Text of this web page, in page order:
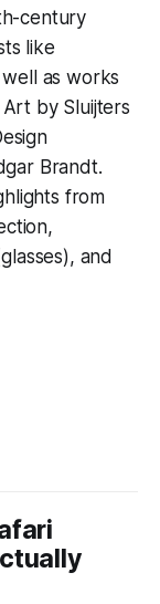
century
like
as works
by Sluijters
Brandt.
from
and